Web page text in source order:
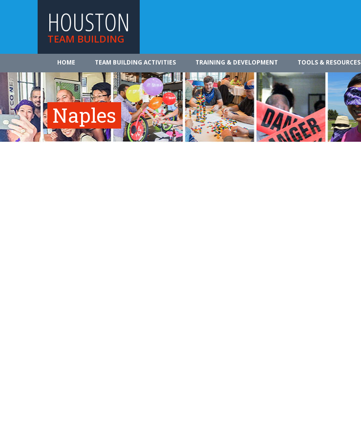
HOUSTON
TEAM BUILDING
HOME TEAM BUILDING ACTIVITIES TRAINING & DEVELOPMENT TOOLS & RESOURCES
Naples